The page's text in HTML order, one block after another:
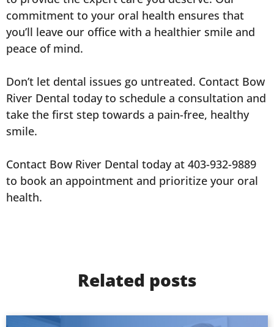
commitment to your oral health ensures that
you’ll leave our office with a healthier smile and
peace of mind.
Don’t let dental issues go untreated. Contact Bow
River Dental today to schedule a consultation and
take the first step towards a pain-free, healthy
smile.
Contact Bow River Dental today at 403-932-9889
to book an appointment and prioritize your oral
health.
Related posts